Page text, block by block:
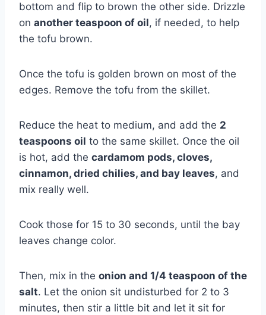
bottom and flip to brown the other side. Drizzle
on another teaspoon of oil, if needed, to help
the tofu brown.
Once the tofu is golden brown on most of the
edges. Remove the tofu from the skillet.
Reduce the heat to medium, and add the 2
teaspoons oil to the same skillet. Once the oil
is hot, add the cardamom pods, cloves,
cinnamon, dried chilies, and bay leaves, and
mix really well.
Cook those for 15 to 30 seconds, until the bay
leaves change color.
Then, mix in the onion and 1/4 teaspoon of the
salt. Let the onion sit undisturbed for 2 to 3
minutes, then stir a little bit and let it sit for